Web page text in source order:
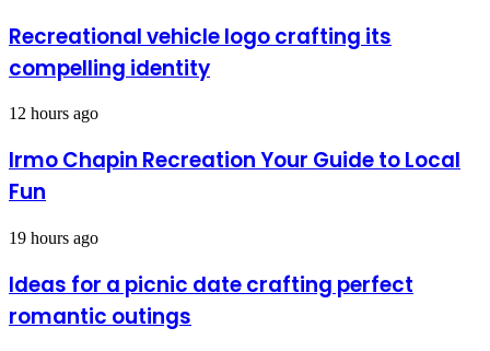
Recreational vehicle logo crafting its
compelling identity
12 hours ago
Irmo Chapin Recreation Your Guide to Local
Fun
19 hours ago
Ideas for a picnic date crafting perfect
romantic outings